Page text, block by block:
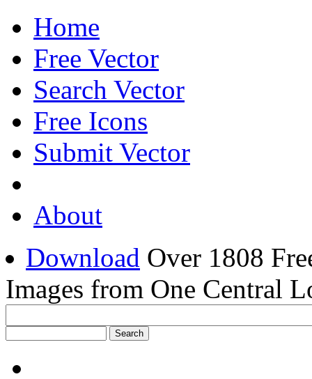
Home
Free Vector
Search Vector
Free Icons
Submit Vector
About
Download Over 1808
Images from One Central